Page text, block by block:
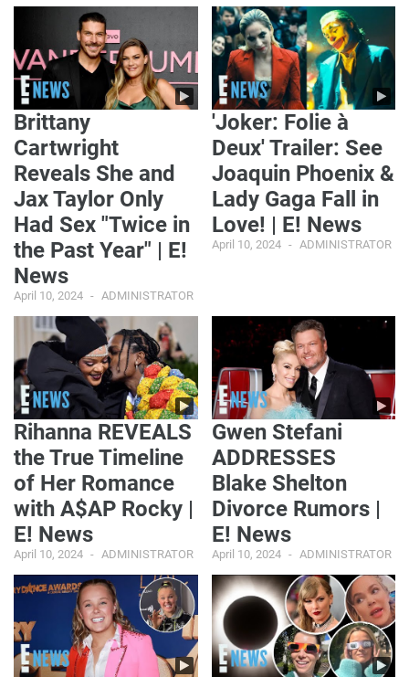
Brittany
Cartwright
Reveals She and
Jax Taylor Only
Had Sex "Twice in
the Past Year" | E!
News
April 10, 2024 ADMINISTRATOR
'Joker: Folie à
Deux' Trailer: See
Joaquin Phoenix &
Lady Gaga Fall in
Love! | E! News
April 10, 2024 ADMINISTRATOR
Rihanna REVEALS
the True Timeline
of Her Romance
with A$AP Rocky |
E! News
April 10, 2024 ADMINISTRATOR
Gwen Stefani
ADDRESSES
Blake Shelton
Divorce Rumors |
E! News
April 10, 2024 ADMINISTRATOR